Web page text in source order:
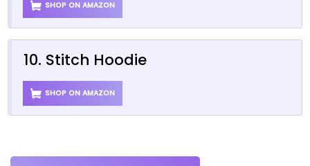
SHOP ON AMAZON
10. Stitch Hoodie
SHOP ON AMAZON